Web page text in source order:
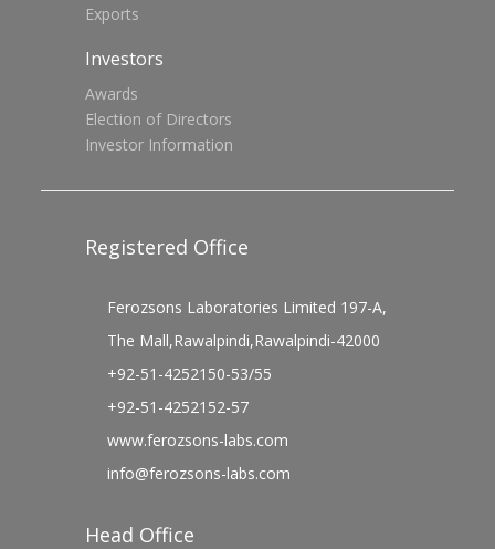
Exports
Investors
Awards
Election of Directors
Investor Information
Registered Office
Ferozsons Laboratories Limited 197-A,
The Mall,Rawalpindi,Rawalpindi-42000
+92-51-4252150-53/55
+92-51-4252152-57
www.ferozsons-labs.com
info@ferozsons-labs.com
Head Office